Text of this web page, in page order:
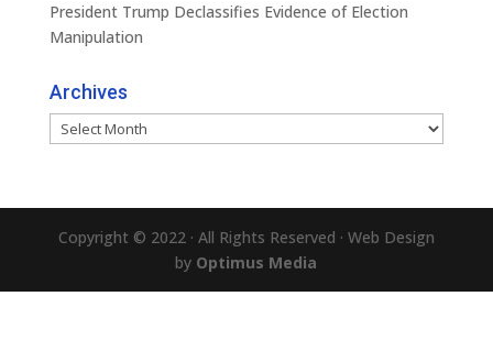
President Trump Declassifies Evidence of Election
Manipulation
Archives
Archives
Copyright © 2022 · All Rights Reserved · Web Design
by Optimus Media